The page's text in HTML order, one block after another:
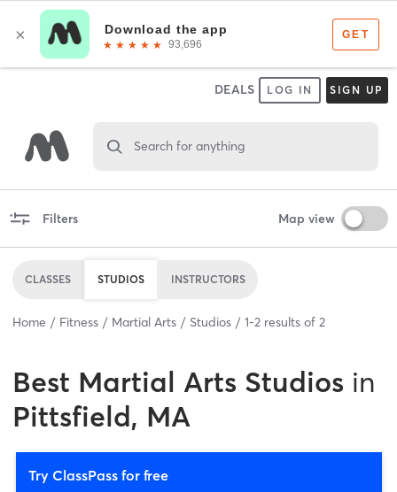
DEALS LOG IN SIGN UP
Search for anything
Filters Map view
CLASSES STUDIOS INSTRUCTORS
Home Fitness Martial Arts Studios 1-2 results of 2
Best Martial Arts Studios in
Pittsfield, MA
Try ClassPass for free